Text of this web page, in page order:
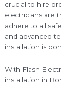
crucial to hire
electricians are
adhere to all
and advanced
installation is
With Flash
installation in